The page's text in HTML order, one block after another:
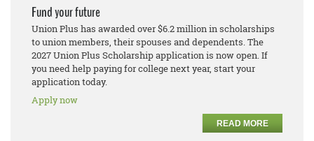
Fund your future
Union Plus has awarded over $6.2 million in scholarships
to union members, their spouses and dependents. The
2027 Union Plus Scholarship application is now open. If
you need help paying for college next year, start your
application today.
Apply now
READ MORE